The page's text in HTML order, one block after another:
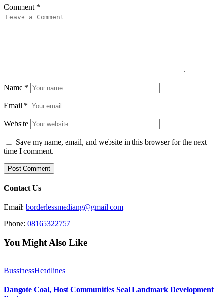
Comment *
Name *
Email *
Website
Save my name, email, and website in this browser for the next
time I comment.
Contact Us
Email: borderlessmediang@gmail.com
Phone: 08165322757
You Might Also Like
BussinessHeadlines
Dangote Coal, Host Communities Seal Landmark Development